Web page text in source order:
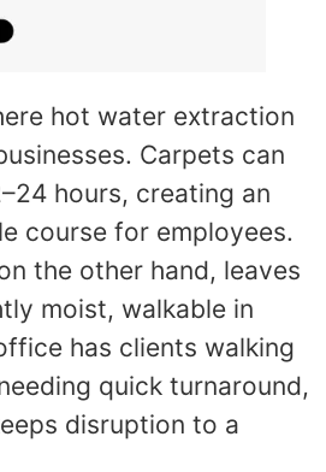
hot water extraction
Carpets can
hours, creating an
course for employees.
the other hand, leaves
moist, walkable in
has clients walking
quick turnaround,
disruption to a